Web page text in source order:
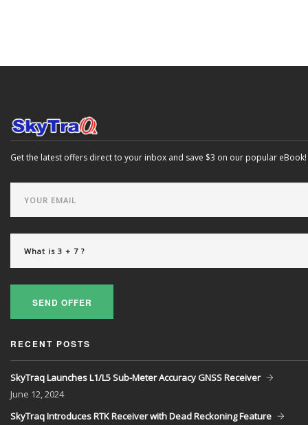
Get the latest offers direct to your inbox and save $3 on our popular eBook!
SEND OFFER
RECENT POSTS
SkyTraq Launches L1/L5 Sub-Meter Accuracy GNSS Receiver
June 12, 2024
SkyTraq Introduces RTK Receiver with Dead Reckoning Feature